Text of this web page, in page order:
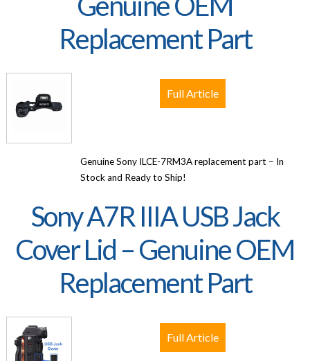
Replacement Part
Genuine Sony ILCE-7RM3A replacement part – In
Stock and Ready to Ship!
Full Article
Sony A7R IIIA USB Jack
Cover Lid – Genuine OEM
Replacement Part
Full Article